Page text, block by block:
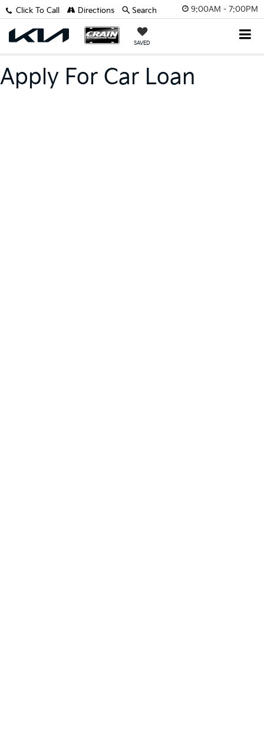
9:00AM - 7:00PM
SAVED
Click To Call Directions Search
Apply For Car Loan